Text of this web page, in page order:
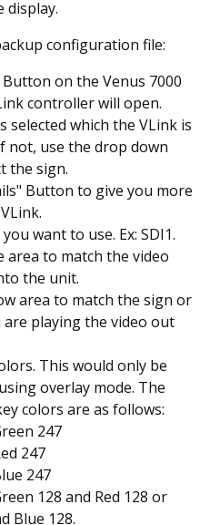
display.
configuration file:
on the Venus 7000
controller will open.
selected which the VLink is
not, use the drop down
the sign.
Button to give you more
want to use. Ex: SDI1.
area to match the video
the unit.
area to match the sign or
playing the video out
This would only be
overlay mode. The
colors are as follows:
247
247
247
128 and Red 128 or
Blue 128.